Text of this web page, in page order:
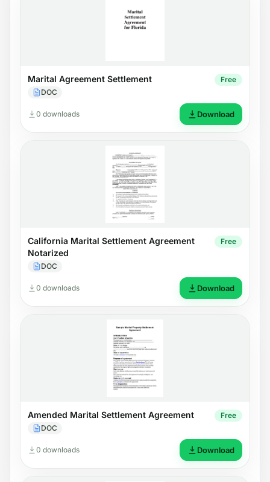
Marital Agreement Settlement
DOC
Free
0 downloads Download
California Marital Settlement Agreement
Notarized
DOC
Free
0 downloads Download
Amended Marital Settlement Agreement
DOC
Free
0 downloads Download